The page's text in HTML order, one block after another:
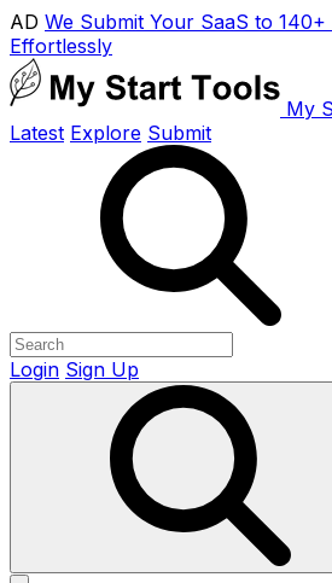
AD We Submit Your SaaS to 140+
Effortlessly
My
Latest Explore Submit
Login Sign Up